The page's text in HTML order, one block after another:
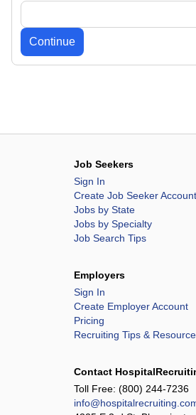
Continue
Job Seekers
Sign In
Create Job Seeker Account
Jobs by State
Jobs by Specialty
Job Search Tips
Employers
Sign In
Create Employer Account
Pricing
Recruiting Tips &
Contact
Toll Free: (800) 244-7236